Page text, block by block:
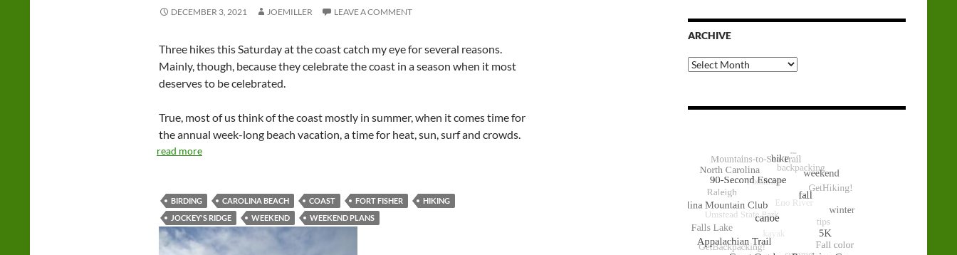
DECEMBER 3, 2021 JOEMILLER LEAVE A COMMENT
Three hikes this Saturday at the coast catch my eye for several reasons.
Mainly, though, because they celebrate the coast in a season when it most
deserves to be celebrated.
True, most of us think of the coast mostly in summer, when it comes time for
the annual week-long beach vacation, a time for heat, sun, surf and crowds.
read more
BIRDING CAROLINA BEACH COAST FORT FISHER
HIKING
JOCKEY'S RIDGE
WEEKEND WEEKEND PLANS
ARCHIVE
Archive